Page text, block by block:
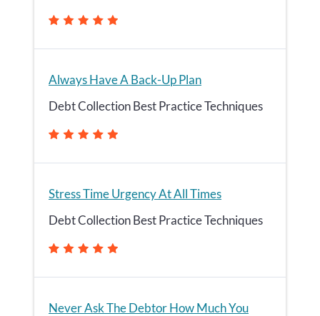
Always Have A Back-Up Plan
Debt Collection Best Practice Techniques
Stress Time Urgency At All Times
Debt Collection Best Practice Techniques
Never Ask The Debtor How Much You